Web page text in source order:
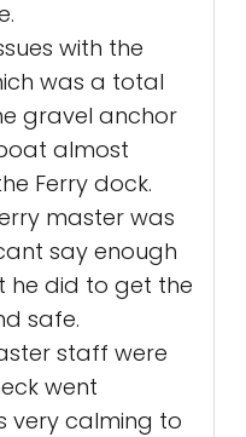
with the
was a total
gravel anchor
almost
Ferry dock.
master was
say enough
he did to get the
safe.
staff were
went
very calming to